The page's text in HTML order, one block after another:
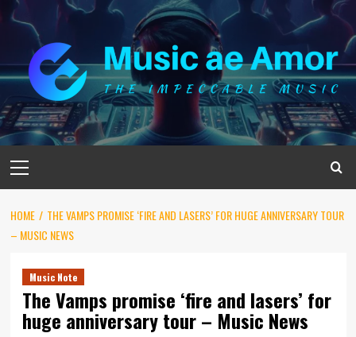
Skip
content
Menu
HOME
THE VAMPS PROMISE ‘FIRE AND LASERS’ FOR HUGE ANNIVERSARY TOUR
– MUSIC NEWS
Music Note
The Vamps promise ‘fire and lasers’ for
huge anniversary tour – Music News